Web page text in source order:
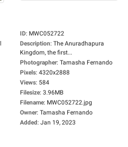
ID: MWC052722
Description: The Anuradhapura
Kingdom, the first...
Photographer: Tamasha Fernando
Pixels: 4320x2888
Views: 584
Filesize: 3.96MB
Filename: MWC052722.jpg
Owner: Tamasha Fernando
Added: Jan 19, 2023